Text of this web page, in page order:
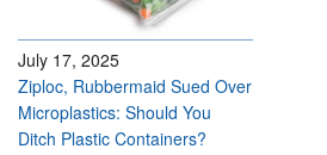
July 17, 2025
Ziploc, Rubbermaid Sued Over
Microplastics: Should You
Ditch Plastic Containers?